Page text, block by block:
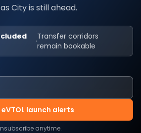
City is still ahead.
·Transfer corridors
remain bookable
launch alerts
anytime.